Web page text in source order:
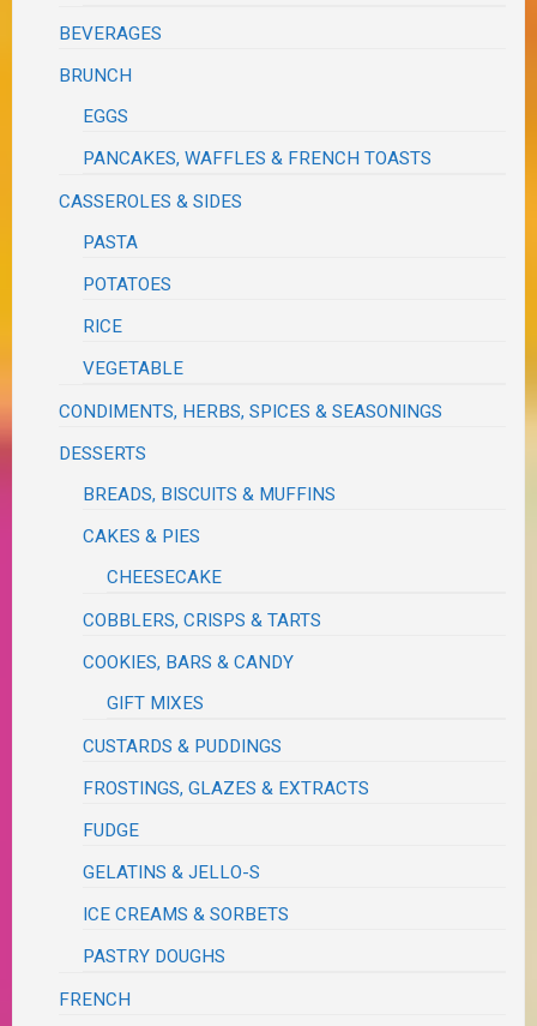
BEVERAGES
BRUNCH
EGGS
PANCAKES, WAFFLES & FRENCH TOASTS
CASSEROLES & SIDES
PASTA
POTATOES
RICE
VEGETABLE
CONDIMENTS, HERBS, SPICES & SEASONINGS
DESSERTS
BREADS, BISCUITS & MUFFINS
CAKES & PIES
CHEESECAKE
COBBLERS, CRISPS & TARTS
COOKIES, BARS & CANDY
GIFT MIXES
CUSTARDS & PUDDINGS
FROSTINGS, GLAZES & EXTRACTS
FUDGE
GELATINS & JELLO-S
ICE CREAMS & SORBETS
PASTRY DOUGHS
FRENCH